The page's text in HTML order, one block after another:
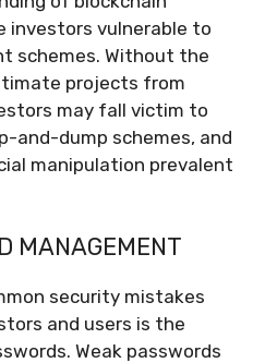
investors vulnerable to
schemes. Without the
projects from
may fall victim to
and-dump schemes, and
manipulation prevalent
MANAGEMENT
security mistakes
and users is the
Weak passwords